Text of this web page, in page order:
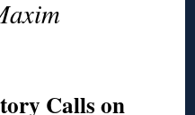
Calls on